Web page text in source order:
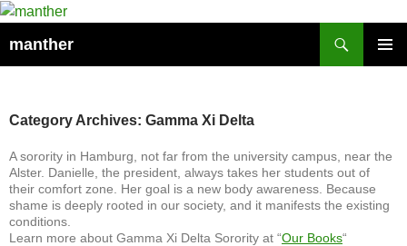
manther
Category Archives: Gamma Xi Delta
A sorority in Hamburg, not far from the university campus, near the
Alster. Danielle, the president, always takes her students out of
their comfort zone. Her goal is a new body awareness. Because
shame is deeply rooted in our society, and it manifests the existing
conditions.
Learn more about Gamma Xi Delta Sorority at “Our Books“